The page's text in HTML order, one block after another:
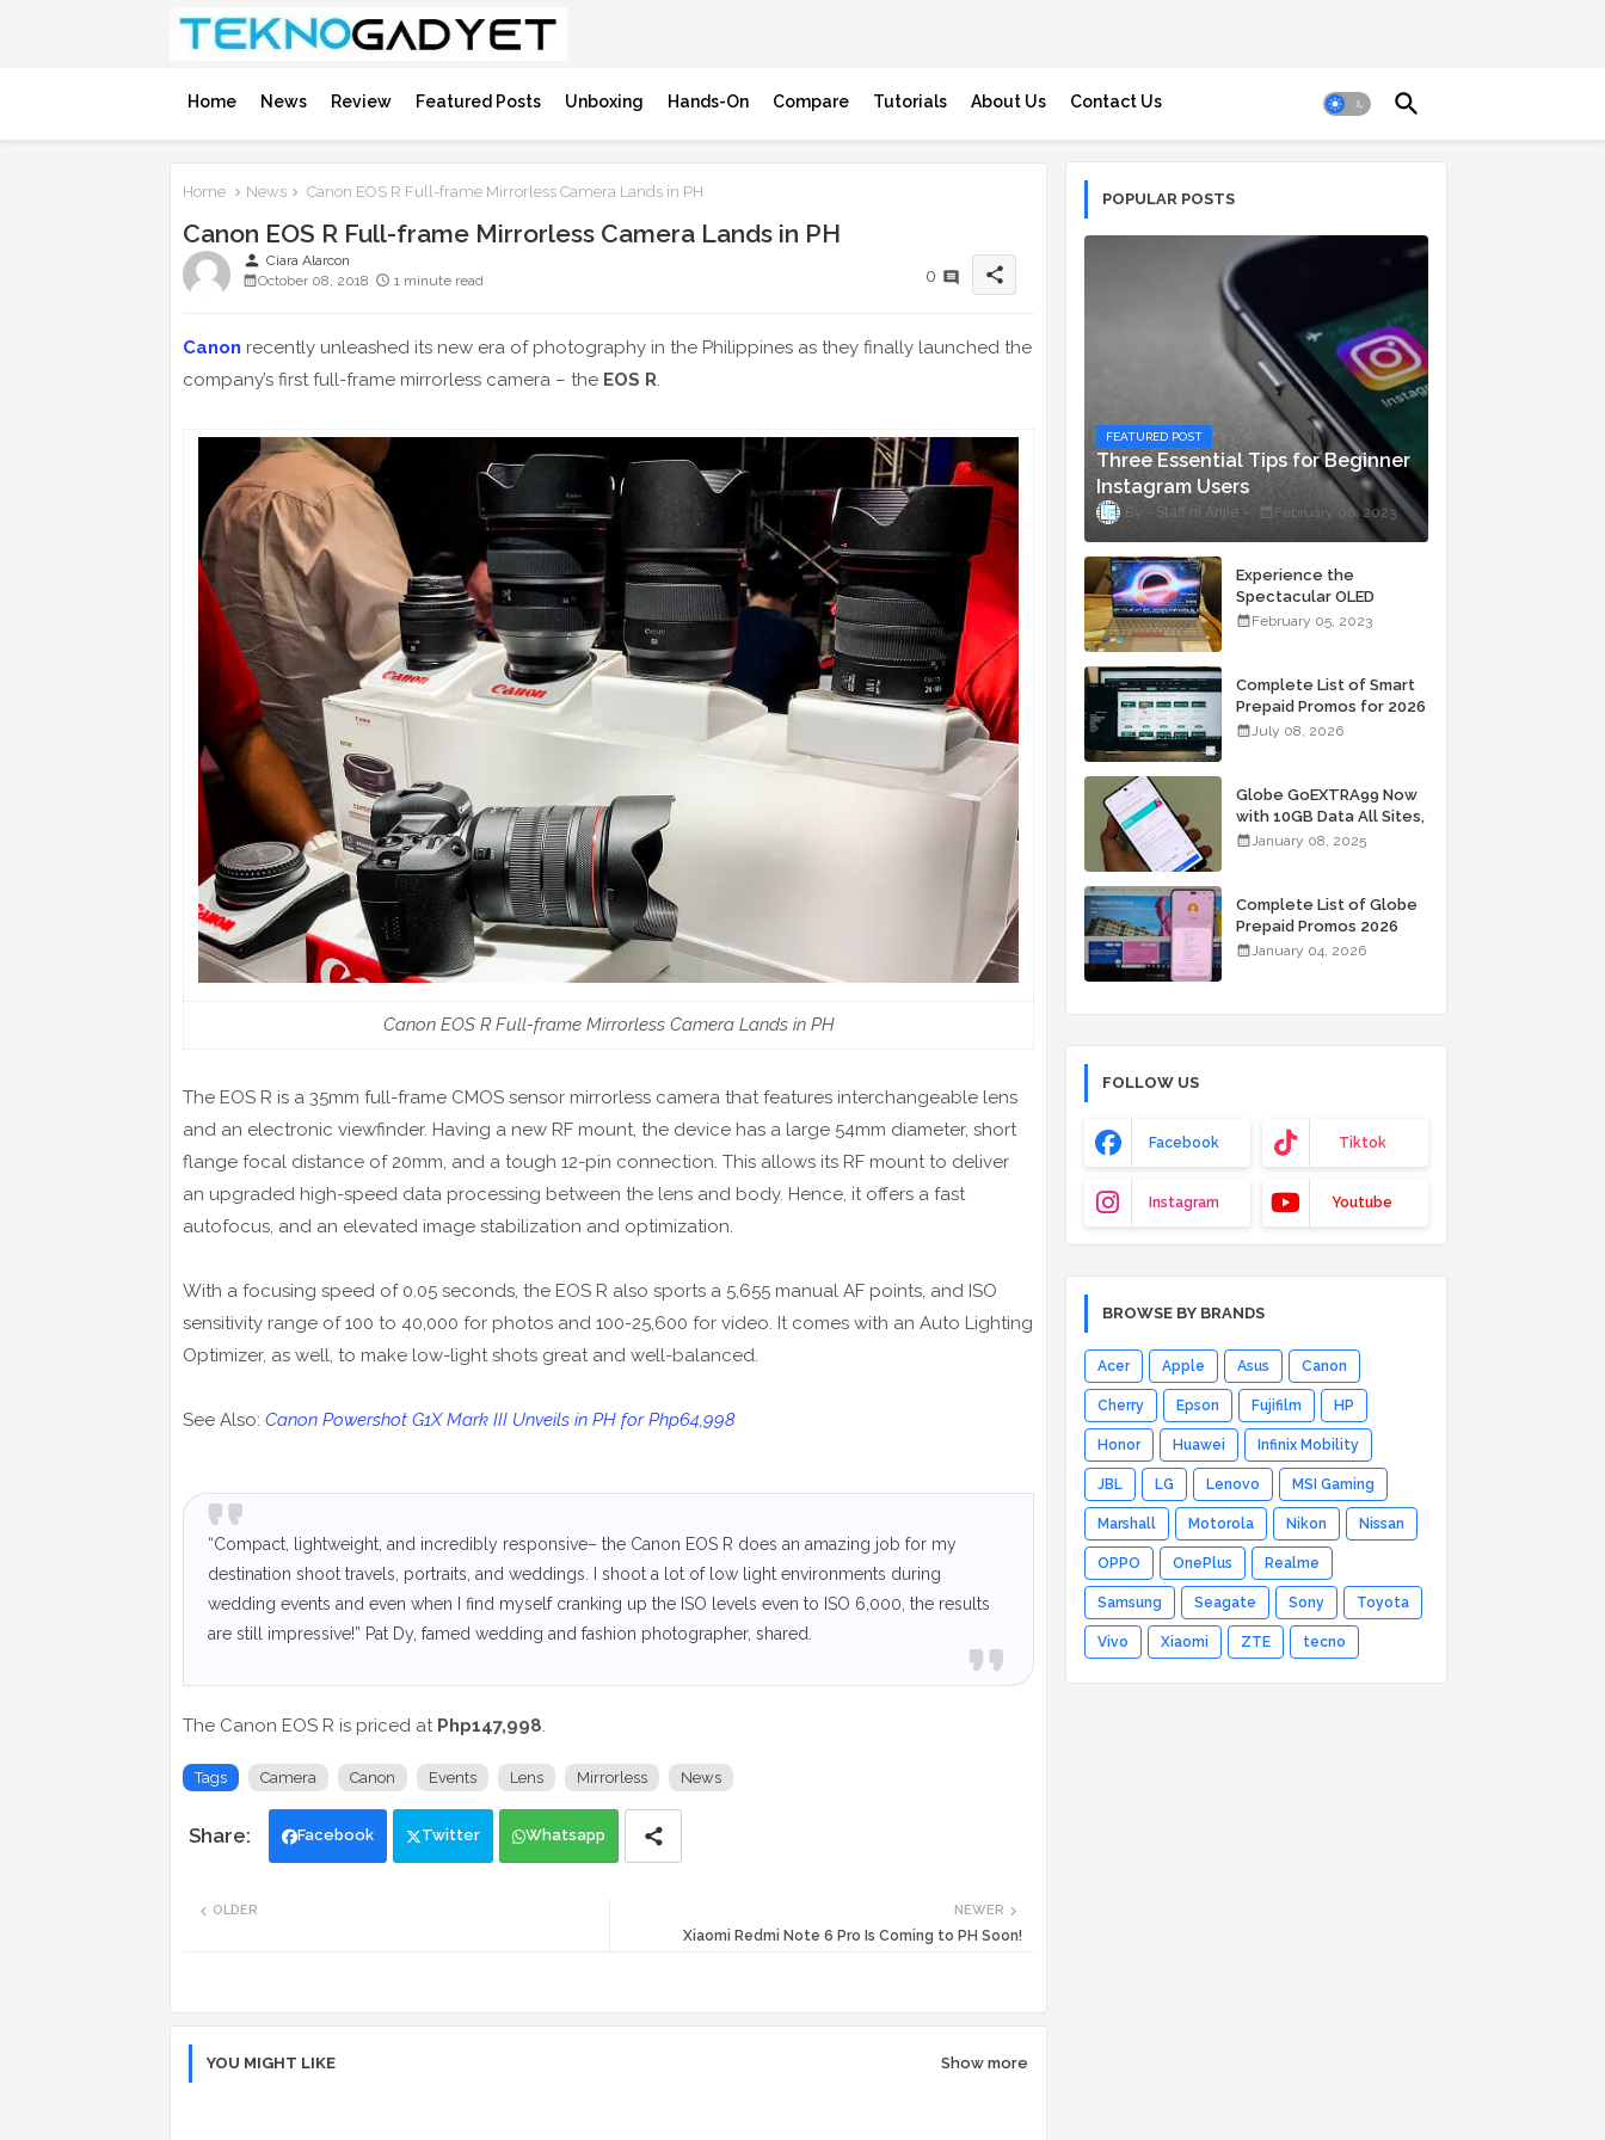
Home News Review Featured Posts Unboxing Hands-On Compare Tutorials About Us Contact Us
Home News Canon EOS R Full-frame Mirrorless Camera Lands in PH
Canon EOS R Full-frame Mirrorless Camera Lands in PH
person Ciara Alarcon
October 08, 2018
1 minute read 0 share
Canon recently unleashed its new era of photography in the Philippines as they finally launched the
company’s first full-frame mirrorless camera – the EOS R.
Canon EOS R Full-frame Mirrorless Camera Lands in PH
The EOS R is a 35mm full-frame CMOS sensor mirrorless camera that features interchangeable lens
and an electronic viewfinder. Having a new RF mount, the device has a large 54mm diameter, short
flange focal distance of 20mm, and a tough 12-pin connection. This allows its RF mount to deliver
an upgraded high-speed data processing between the lens and body. Hence, it offers a fast
autofocus, and an elevated image stabilization and optimization.
With a focusing speed of 0.05 seconds, the EOS R also sports a 5,655 manual AF points, and ISO
sensitivity range of 100 to 40,000 for photos and 100-25,600 for video. It comes with an Auto Lighting
Optimizer, as well, to make low-light shots great and well-balanced.
See Also: Canon Powershot G1X Mark III Unveils in PH for Php64,998
“Compact, lightweight, and incredibly responsive– the Canon EOS R does an amazing job for my
destination shoot travels, portraits, and weddings. I shoot a lot of low light environments during
wedding events and even when I find myself cranking up the ISO levels even to ISO 6,000, the results
are still impressive!” Pat Dy, famed wedding and fashion photographer, shared.
The Canon EOS R is priced at Php147,998.
Tags Camera Canon Events Lens Mirrorless News
Facebook Twitter Whatsapp
NEWER
Xiaomi Redmi Note 6 Pro Is Coming to PH Soon!
OLDER
YOU MIGHT LIKE Show more
POPULAR POSTS
FEATURED POST
Three Essential Tips for Beginner
Instagram Users
Staff ni Anjie February 06, 2023
Experience the
Spectacular OLED
Visuals of the ASUS
Starting At P84,995
February 05, 2023
Complete List of Smart
Prepaid Promos for 2026
July 08, 2026
Globe GoEXTRA99 Now
with 10GB Data All Sites,
Unli Allnet Calls and
January 08, 2025
Complete List of Globe
Prepaid Promos 2026
January 04, 2026
FOLLOW US
Facebook Tiktok
Instagram Youtube
BROWSE BY BRANDS
Acer Apple Asus Canon
Cherry Epson Fujifilm HP
Honor Huawei Infinix Mobility
JBL LG Lenovo MSI Gaming
Marshall Motorola Nikon Nissan
OPPO OnePlus Realme
Samsung Seagate Sony Toyota
Vivo Xiaomi ZTE tecno